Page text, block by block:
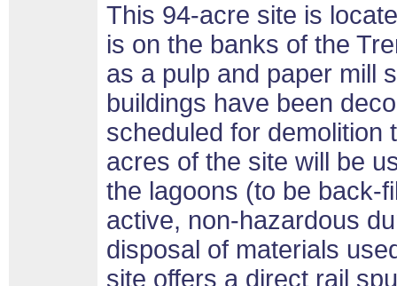
This 94-acre site is
is on the banks of the
as a pulp and paper mill
buildings have been
scheduled for demolition
acres of the site will be
the lagoons (to be back-
active, non-hazardous
disposal of materials
site offers a direct rail